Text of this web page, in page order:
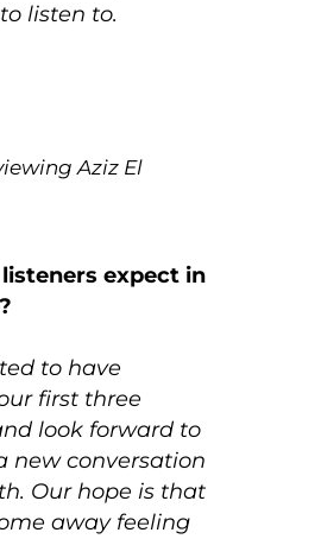
listen to.
Aziz El
expect in
to have
first three
look forward to
new conversation
Our hope is that
away feeling